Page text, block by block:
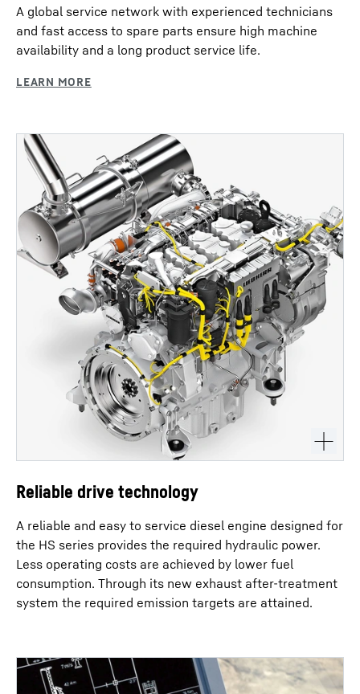
A global service network with experienced technicians
and fast access to spare parts ensure high machine
availability and a long product service life.
Reliable drive technology
A reliable and easy to service diesel engine designed for
the HS series provides the required hydraulic power.
Less operating costs are achieved by lower fuel
consumption. Through its new exhaust after-treatment
system the required emission targets are attained.